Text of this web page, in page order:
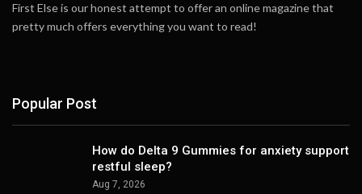
First Else is our honest attempt to offer an online magazine that
pretty much offers everything you want to read!
Popular Post
How do Delta 9 Gummies for anxiety support
restful sleep?
Aug 7, 2026